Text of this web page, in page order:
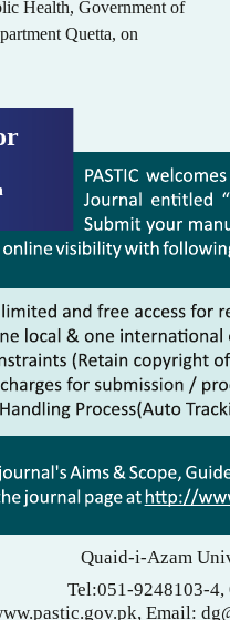
Health, Government of
Quetta, on
Tel:051-9248103-
Email:
Quaid-i-Azam